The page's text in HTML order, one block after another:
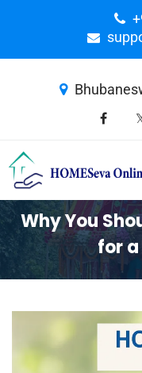
Why You
for